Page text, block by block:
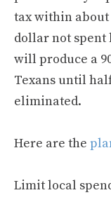
tax within about
dollar not spent
will produce a
Texans until
eliminated.
Here are the
Limit local